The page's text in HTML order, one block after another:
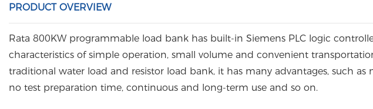
PRODUCT OVERVIEW
Rata 800KW programmable load bank has built-in Siemens PLC logic
characteristics of simple operation, small volume and convenient
traditional water load and resistor load bank, it has many advantages, such
no test preparation time, continuous and long-term use and so on.